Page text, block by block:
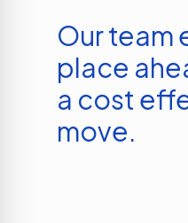
Our team
place
a cost
move.